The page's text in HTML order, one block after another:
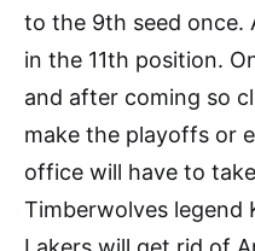
to the 9th seed once.
in the 11th position.
and after coming so
make the playoffs or
office will have to
Timberwolves legend